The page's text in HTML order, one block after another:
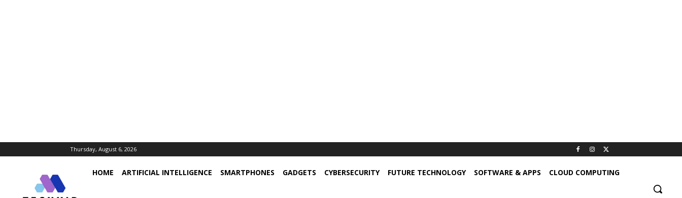
Thursday, August 6, 2026
HOME ARTIFICIAL INTELLIGENCE SMARTPHONES GADGETS CYBERSECURITY FUTURE TECHNOLOGY SOFTWARE & APPS CLOUD COMPUTING